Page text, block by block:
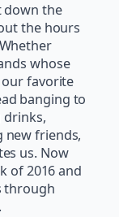
down the
the hours
whose
favorite
banging to
drinks,
new friends,
us. Now
of 2016 and
through